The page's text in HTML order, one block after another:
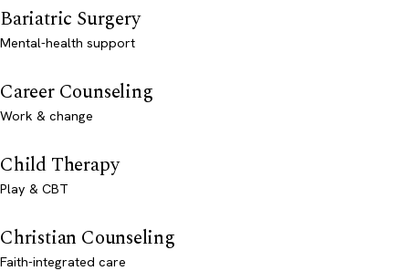
Bariatric Surgery
Mental-health support
Career Counseling
Work & change
Child Therapy
Play & CBT
Christian Counseling
Faith-integrated care